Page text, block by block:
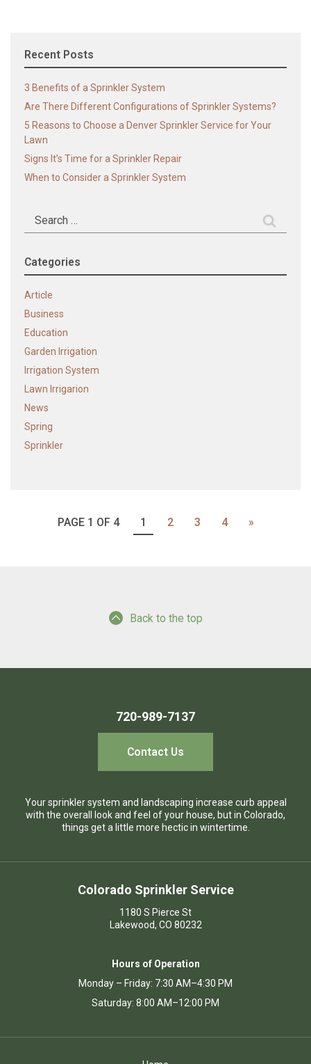
Recent Posts
3 Benefits of a Sprinkler System
Are There Different Configurations of Sprinkler Systems?
5 Reasons to Choose a Denver Sprinkler Service for Your
Lawn
Signs It’s Time for a Sprinkler Repair
When to Consider a Sprinkler System
Search
Categories
Article
Business
Education
Garden Irrigation
Irrigation System
Lawn Irrigarion
News
Spring
Sprinkler
PAGE 1 OF 4 1 2 3 4 »
Back to the top
720-989-7137
Contact Us
Your sprinkler system and landscaping increase curb appeal
with the overall look and feel of your house, but in Colorado,
things get a little more hectic in wintertime.
Colorado Sprinkler Service
1180 S Pierce St
Lakewood, CO 80232
Hours of Operation
Monday – Friday: 7:30 AM–4:30 PM
Saturday: 8:00 AM–12:00 PM